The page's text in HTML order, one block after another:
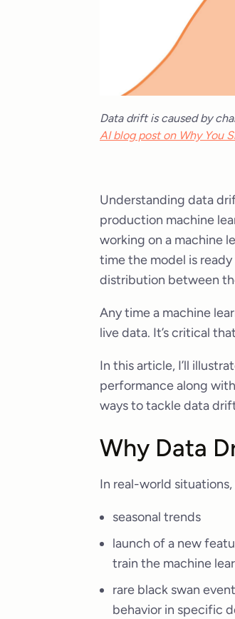
Data drift is caused by
AI blog post on Why You
Understanding data
production machine
working on a machine
time the model is
distribution between
Any time a machine
live data. It’s critical
In this article, I’ll
performance along
ways to tackle data
Why Data
In real-world
seasonal trends
launch of a new
train the machine
rare black swan
behavior in specific